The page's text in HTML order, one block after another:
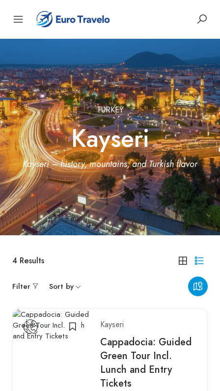
TURKEY
Kayseri
Kayseri – history, mountains, and Turkish flavor
4 Results
Filter Sort by
Kayseri
Cappadocia: Guided
Green Tour Incl.
Lunch and Entry
Tickets